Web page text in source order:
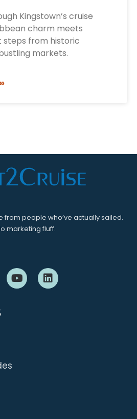
Kingstown’s cruise
charm meets
steps from historic
markets.
people who’ve actually sailed.
marketing fluff.